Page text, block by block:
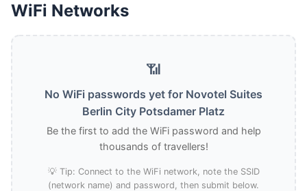
WiFi Networks
📶
No WiFi passwords yet for Novotel Suites
Berlin City Potsdamer Platz
Be the first to add the WiFi password and help
thousands of travellers!
💡 Tip: Connect to the WiFi network, note the SSID
(network name) and password, then submit below.